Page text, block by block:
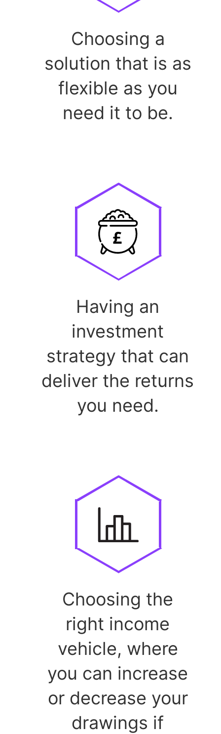
Choosing a
solution that is as
flexible as you
need it to be.
Having an
investment
strategy that can
deliver the returns
you need.
Choosing the
right income
vehicle, where
you can increase
or decrease your
drawings if